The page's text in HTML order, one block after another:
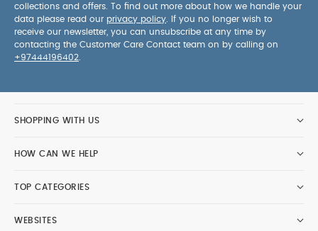
collections and offers. To find out more about how we handle your
data please read our privacy policy . If you no longer wish to
receive our newsletter, you can unsubscribe at any time by
contacting the Customer Care Contact team on by calling on
+97444196402
SHOPPING WITH US
HOW CAN WE HELP
TOP CATEGORIES
WEBSITES